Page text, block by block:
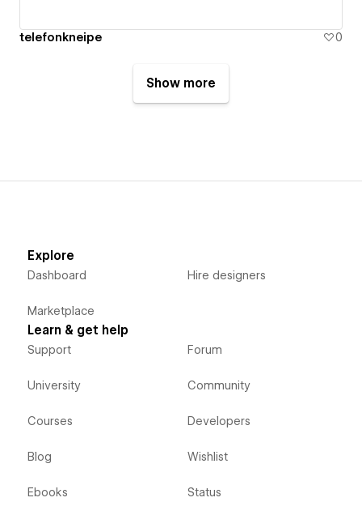
telefonkneipe 0
Show more
Explore
Dashboard
Marketplace
Hire designers
Learn & get help
Support
University
Courses
Blog
Ebooks
Forum
Community
Developers
Wishlist
Status